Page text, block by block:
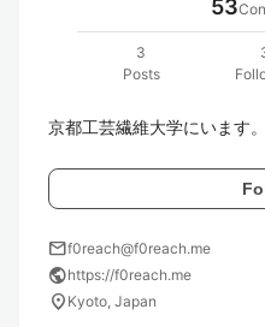
53
3
Posts
京都工芸繊維大学にいます。
mailf0reach@f0reach.me
publichttps://f0reach.me
location_on Kyoto, Japan